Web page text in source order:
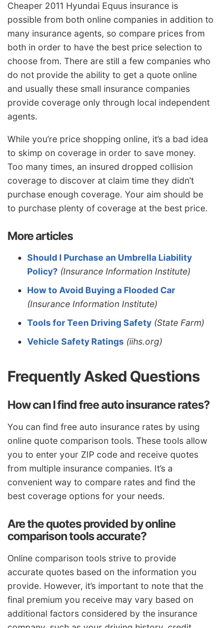
Cheaper 2011 Hyundai Equus insurance is
possible from both online companies in addition to
many insurance agents, so compare prices from
both in order to have the best price selection to
choose from. There are still a few companies who
do not provide the ability to get a quote online
and usually these small insurance companies
provide coverage only through local independent
agents.
While you’re price shopping online, it’s a bad idea
to skimp on coverage in order to save money.
Too many times, an insured dropped collision
coverage to discover at claim time they didn’t
purchase enough coverage. Your aim should be
to purchase plenty of coverage at the best price.
More articles
Should I Purchase an Umbrella Liability
Policy? (Insurance Information Institute)
How to Avoid Buying a Flooded Car
(Insurance Information Institute)
Tools for Teen Driving Safety (State Farm)
Vehicle Safety Ratings (iihs.org)
Frequently Asked Questions
How can I find free auto insurance rates?
You can find free auto insurance rates by using
online quote comparison tools. These tools allow
you to enter your ZIP code and receive quotes
from multiple insurance companies. It’s a
convenient way to compare rates and find the
best coverage options for your needs.
Are the quotes provided by online
comparison tools accurate?
Online comparison tools strive to provide
accurate quotes based on the information you
provide. However, it’s important to note that the
final premium you receive may vary based on
additional factors considered by the insurance